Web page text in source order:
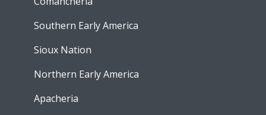
Southern Early America
Sioux Nation
Northern Early America
Apacheria